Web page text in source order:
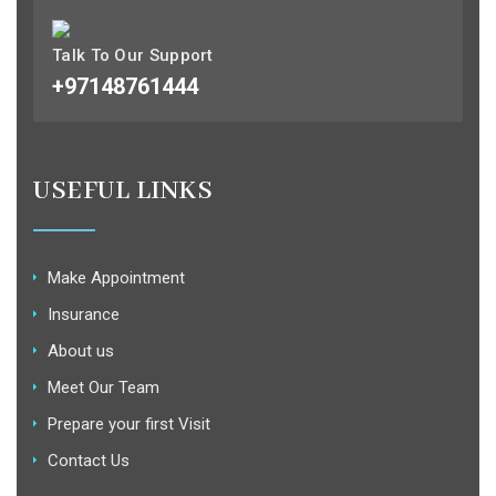
Talk To Our Support
+97148761444
USEFUL LINKS
Make Appointment
Insurance
About us
Meet Our Team
Prepare your first Visit
Contact Us